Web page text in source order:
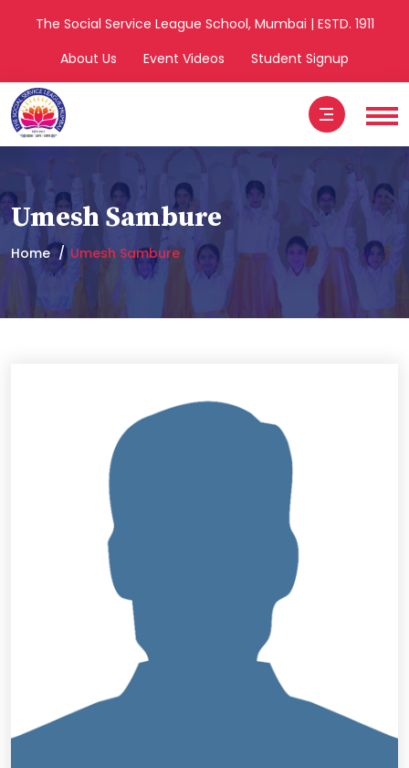
The Social Service League School, Mumbai | ESTD. 1911
About Us
Event Videos Student Signup
Umesh Sambure
Home Umesh Sambure